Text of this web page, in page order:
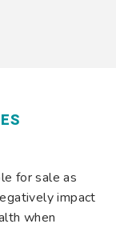
for sale as
impact
when